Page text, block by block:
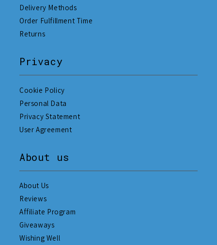
Delivery Methods
Order Fulfillment Time
Returns
Privacy
Cookie Policy
Personal Data
Privacy Statement
User Agreement
About us
About Us
Reviews
Affiliate Program
Giveaways
Wishing Well